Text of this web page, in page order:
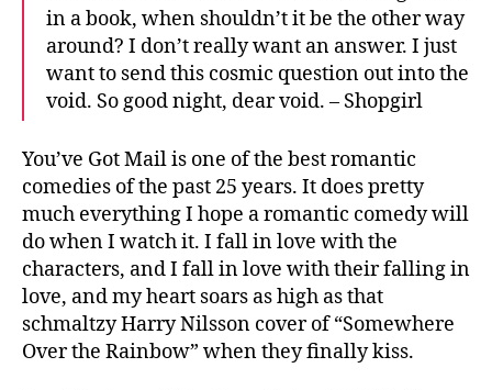
in a book, when shouldn’t it be the other way
around? I don’t really want an answer. I just
want to send this cosmic question out into the
void. So good night, dear void. – Shopgirl
You’ve Got Mail is one of the best romantic
comedies of the past 25 years. It does pretty
much everything I hope a romantic comedy will
do when I watch it. I fall in love with the
characters, and I fall in love with their falling in
love, and my heart soars as high as that
schmaltzy Harry Nilsson cover of “Somewhere
Over the Rainbow” when they finally kiss.